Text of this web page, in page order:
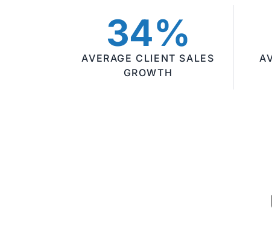
34%
AVERAGE CLIENT SALES
GROWTH